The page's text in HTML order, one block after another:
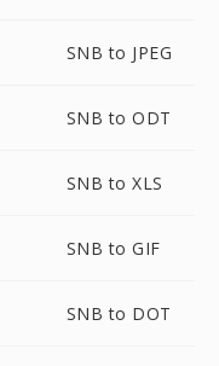
SNB to JPEG
SNB to ODT
SNB to XLS
SNB to GIF
SNB to DOT